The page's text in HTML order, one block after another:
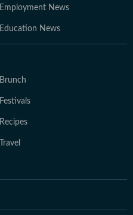
Employment News
Education News
Brunch
Festivals
Recipes
Travel